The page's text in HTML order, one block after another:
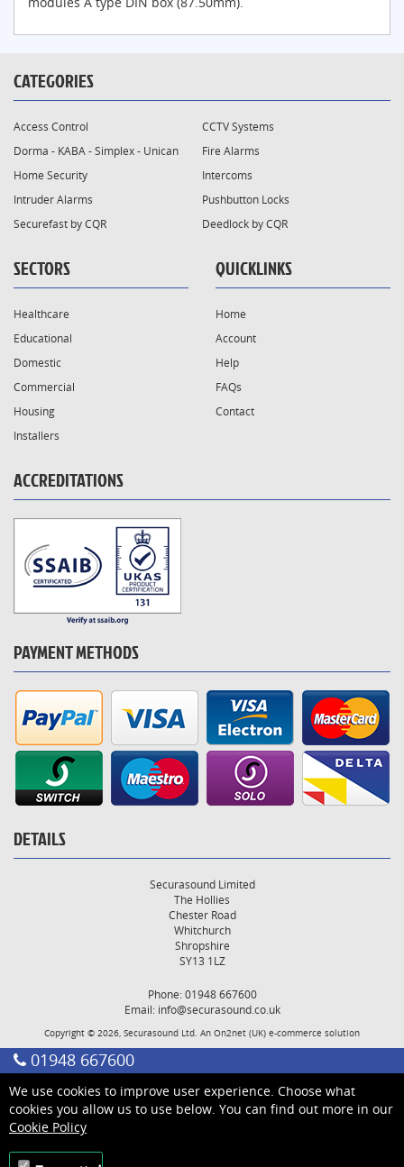
CATEGORIES
Access Control
CCTV Systems
Dorma - KABA - Simplex - Unican
Fire Alarms
Home Security
Intercoms
Intruder Alarms
Pushbutton Locks
Securefast by CQR
Deedlock by CQR
SECTORS
Healthcare
Educational
Domestic
Commercial
Housing
Installers
QUICKLINKS
Home
Account
Help
FAQs
Contact
ACCREDITATIONS
PAYMENT METHODS
DETAILS
Securasound Limited
The Hollies
Chester Road
Whitchurch
Shropshire
SY13 1LZ
Phone: 01948 667600
Email: info@securasound.co.uk
Copyright © 2026, Securasound Ltd. An On2net (UK) e-commerce solution
01948 667600
We use cookies to improve user experience. Choose what
cookies you allow us to use below. You can find out more in our
Cookie Policy